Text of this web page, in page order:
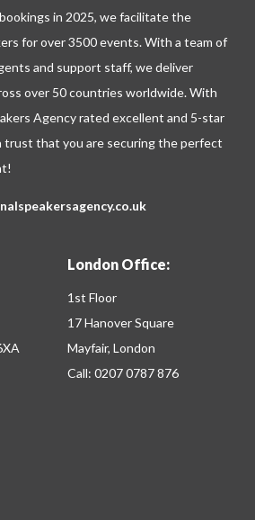
in 2025, we facilitate the
for over 3500 events. With a team of
and support staff, we deliver
over 50 countries worldwide. With
Agency rated excellent and 5-star
trust that you are securing the perfect
London Office:
1st Floor
17 Hanover Square
Mayfair, London
Call: 0207 0787 876